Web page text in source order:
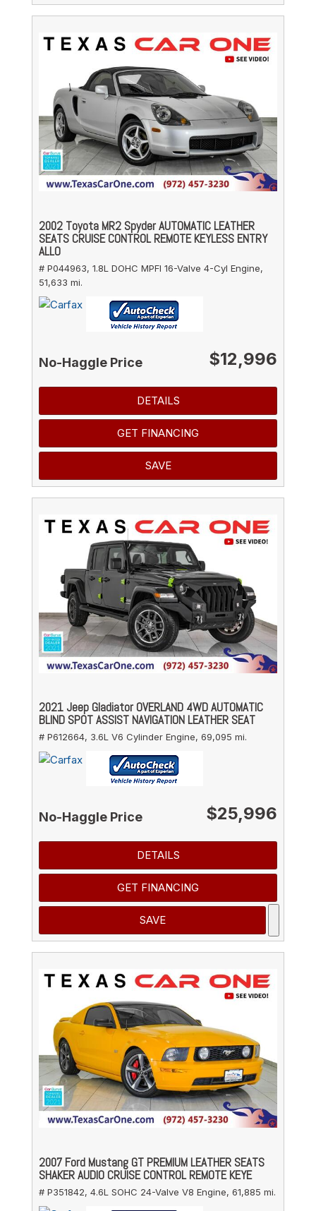
2002 Toyota MR2 Spyder AUTOMATIC LEATHER
SEATS CRUISE CONTROL REMOTE KEYLESS ENTRY
ALLO
# P044963, 1.8L DOHC MPFI 16-Valve 4-Cyl Engine,
51,633 mi.
No-Haggle Price $12,996
DETAILS
GET FINANCING
SAVE
2021 Jeep Gladiator OVERLAND 4WD AUTOMATIC
BLIND SPOT ASSIST NAVIGATION LEATHER SEAT
# P612664, 3.6L V6 Cylinder Engine, 69,095 mi.
No-Haggle Price $25,996
DETAILS
GET FINANCING
SAVE
2007 Ford Mustang GT PREMIUM LEATHER SEATS
SHAKER AUDIO CRUISE CONTROL REMOTE KEYE
# P351842, 4.6L SOHC 24-Valve V8 Engine, 61,885 mi.